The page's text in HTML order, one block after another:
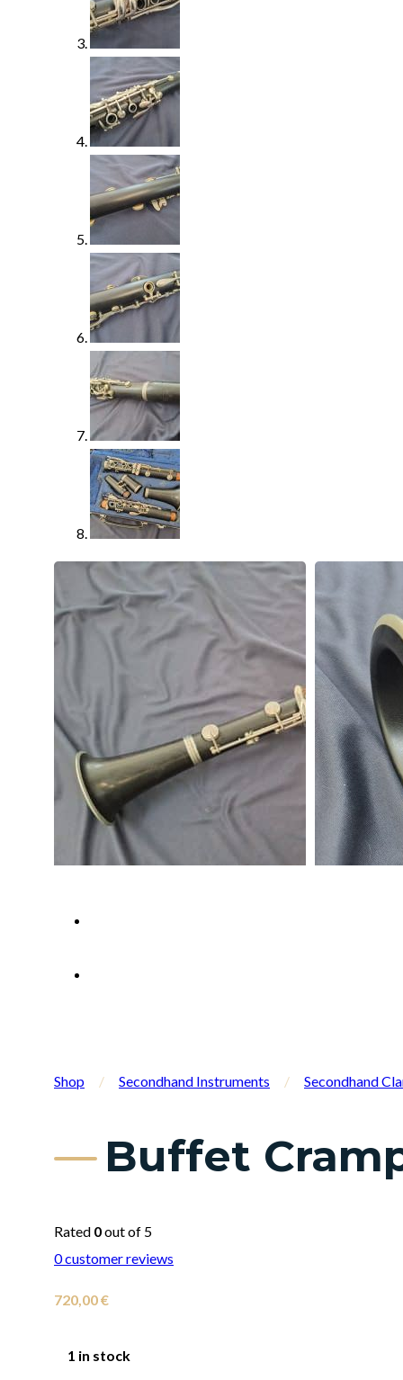
Shop / Secondhand Instruments / Secondhand
Buffet
Rated 0out of 5
0customer reviews
720,00€
1 in stock